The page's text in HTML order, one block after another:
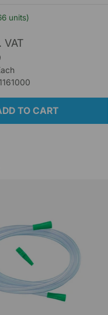
units)
VAT
TO CART